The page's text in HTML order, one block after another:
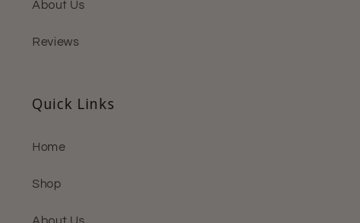
About Us
Reviews
Quick Links
Home
Shop